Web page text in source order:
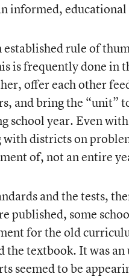
informed,
established rule of
is frequently done in
offer each other
and bring the “unit”
school year. Even
districts on
of, not an entire
and the tests,
published, some
for the old
the textbook. It was an
seemed to be